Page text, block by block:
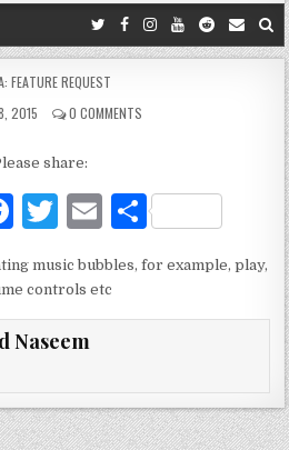
FEATURE REQUEST
2015
0 COMMENTS
share:
F
c
e
b
o
o
T
it
te
r
E
ai
l
ar
e
music bubbles, for example, play,
controls etc
Naseem